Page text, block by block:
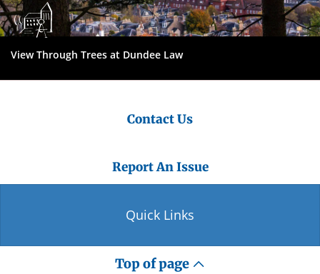
View Through Trees at Dundee Law
Contact Us
Report An Issue
Quick Links
Top of page